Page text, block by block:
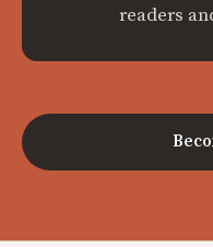
readers